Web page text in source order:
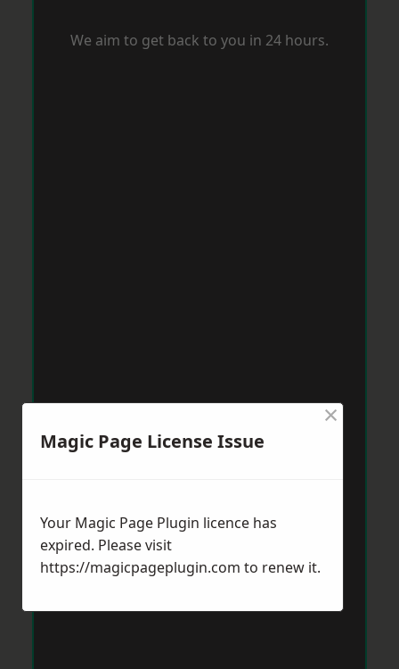
We aim to get back to you in 24 hours.
Magic Page License Issue
×
Your Magic Page Plugin licence has
expired. Please visit
https://magicpageplugin.com to renew it.